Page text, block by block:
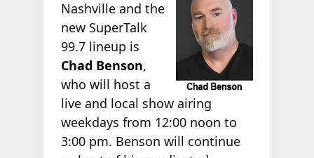
Nashville and the
new SuperTalk
99.7 lineup is
Chad Benson,
who will host a
live and local show airing
weekdays from 12:00 noon to
3:00 pm. Benson will continue